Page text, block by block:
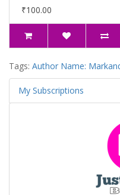
₹100.00
Tags: Author Name:
My Subscriptions